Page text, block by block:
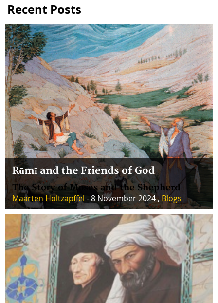
Recent Posts
Rūmī and the Friends of God
The Story of Moses and the Shepherd
Maarten Holtzapffel- 8 November 2024 , Blogs